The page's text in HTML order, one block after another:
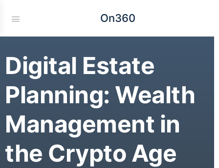
On360
Digital Estate
Planning: Wealth
Management in
the Crypto Age